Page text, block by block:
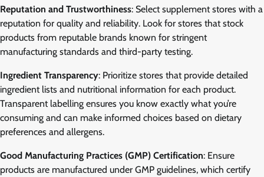
Reputation and Trustworthiness: Select supplement stores with a
reputation for quality and reliability. Look for stores that stock
products from reputable brands known for stringent
manufacturing standards and third-party testing.
Ingredient Transparency: Prioritize stores that provide detailed
ingredient lists and nutritional information for each product.
Transparent labelling ensures you know exactly what you’re
consuming and can make informed choices based on dietary
preferences and allergens.
Good Manufacturing Practices (GMP) Certification: Ensure
products are manufactured under GMP guidelines, which certify